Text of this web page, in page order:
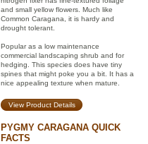
and small yellow flowers. Much like
Common Caragana, it is hardy and
drought tolerant.
Popular as a low maintenance
commercial landscaping shrub and for
hedging. This species does have tiny
spines that might poke you a bit. It has a
nice appealing texture when mature.
View Product Details
PYGMY CARAGANA QUICK
FACTS